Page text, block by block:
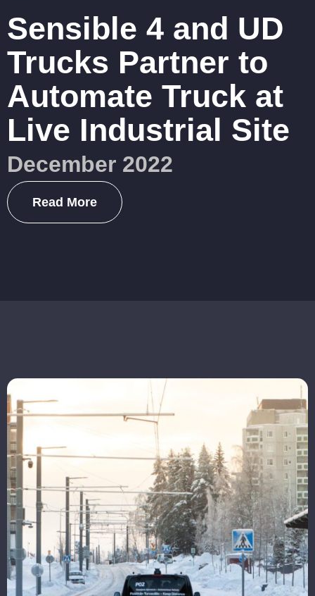
Sensible 4 and UD
Trucks Partner to
Automate Truck at
Live Industrial Site
December 2022
Read More